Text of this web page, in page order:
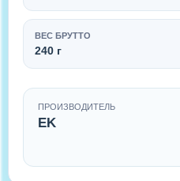
ВЕС БРУТТО
240 г
ПРОИЗВОДИТЕЛЬ
EK